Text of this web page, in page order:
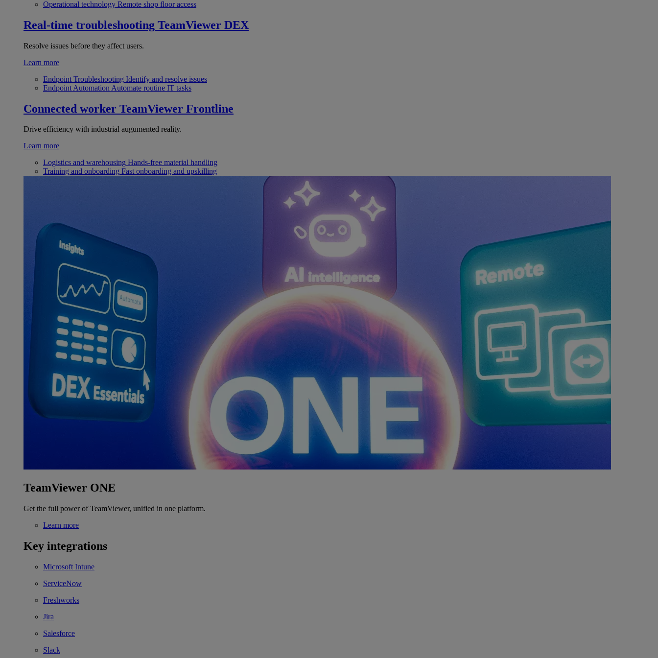
Operational technology Remote shop floor access
Real-time troubleshooting TeamViewer DEX
Resolve issues before they affect users.
Learn more
Endpoint Troubleshooting Identify and resolve issues
Endpoint Automation Automate routine IT tasks
Connected worker TeamViewer Frontline
Drive efficiency with industrial augumented reality.
Learn more
Logistics and warehousing Hands-free material handling
Training and onboarding Fast onboarding and upskilling
TeamViewer ONE
Get the full power of TeamViewer, unified in one platform.
Learn more
Key integrations
Microsoft Intune
ServiceNow
Freshworks
Jira
Salesforce
Slack